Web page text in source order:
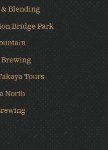
Blending
Bridge Park
Brewing
Tours
North